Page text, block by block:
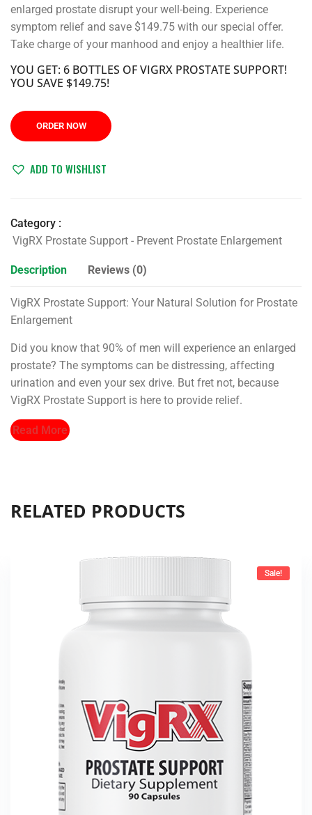
enlarged prostate disrupt your well-being. Experience
symptom relief and save $149.75 with our special offer.
Take charge of your manhood and enjoy a healthier life.
YOU GET: 6 BOTTLES OF VIGRX PROSTATE SUPPORT!
YOU SAVE $149.75!
ORDER NOW
ADD TO WISHLIST
Category :
VigRX Prostate Support - Prevent Prostate Enlargement
Description Reviews (0)
VigRX Prostate Support: Your Natural Solution for Prostate
Enlargement
Did you know that 90% of men will experience an enlarged
prostate? The symptoms can be distressing, affecting
urination and even your sex drive. But fret not, because
VigRX Prostate Support is here to provide relief.
Read More
RELATED PRODUCTS
Sale!